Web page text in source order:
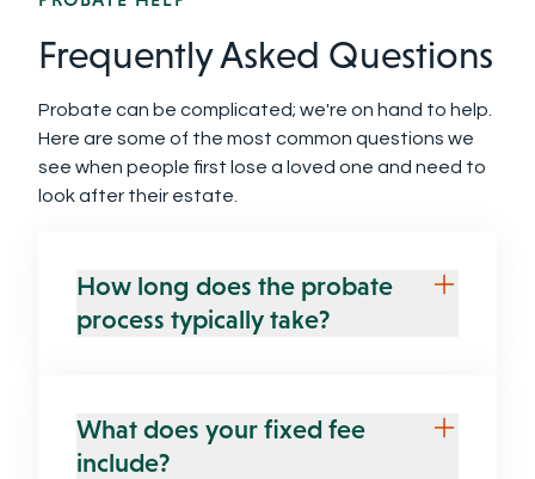
Frequently Asked Questions
Probate can be complicated; we're on hand to help.
Here are some of the most common questions we
see when people first lose a loved one and need to
look after their estate.
How long does the probate
process typically take?
What does your fixed fee
include?